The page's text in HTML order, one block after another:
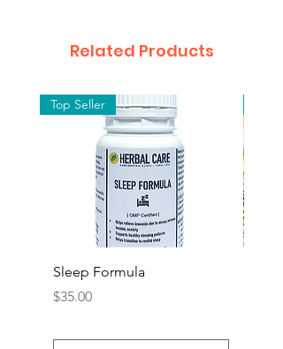
Related Products
Top Seller
Sleep Formula
Price
$35.00